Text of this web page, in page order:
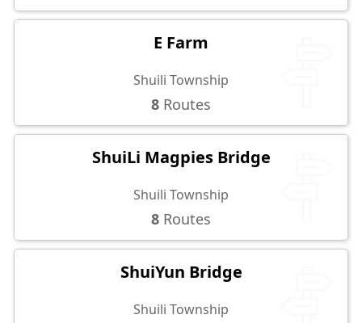
E Farm
Shuili Township
8 Routes
ShuiLi Magpies Bridge
Shuili Township
8 Routes
ShuiYun Bridge
Shuili Township